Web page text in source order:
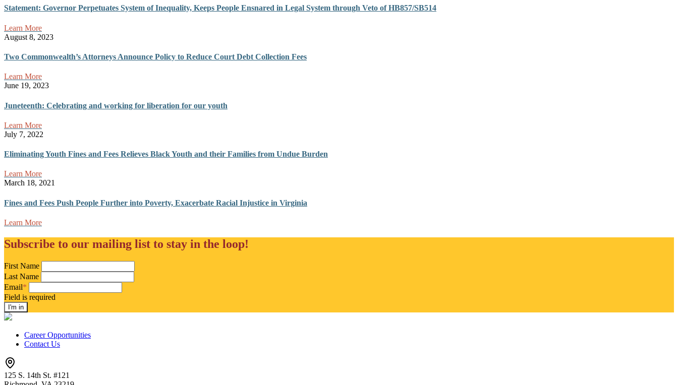
Statement: Governor Perpetuates System of Inequality, Keeps People Ensnared in Legal System through Veto of HB857/SB514
Learn More
August 8, 2023
Two Commonwealth’s Attorneys Announce Policy to Reduce Court Debt Collection Fees
Learn More
June 19, 2023
Juneteenth: Celebrating and working for liberation for our youth
Learn More
July 7, 2022
Eliminating Youth Fines and Fees Relieves Black Youth and their Families from Undue Burden
Learn More
March 18, 2021
Fines and Fees Push People Further into Poverty, Exacerbate Racial Injustice in Virginia
Learn More
Subscribe to our mailing list to stay in the loop!
First Name
Last Name
Email*
Field is required
Career Opportunities
Contact Us
125 S. 14th St. #121